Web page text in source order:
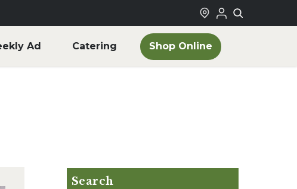
Ad Catering Shop Online
Search